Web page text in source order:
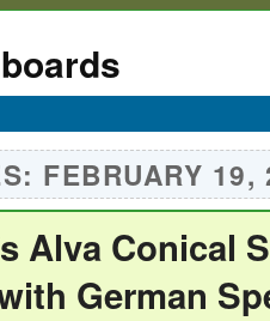
FEBRUARY 19,
Alva Conical
German